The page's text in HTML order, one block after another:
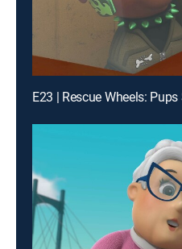
E23 | Rescue Wheels: